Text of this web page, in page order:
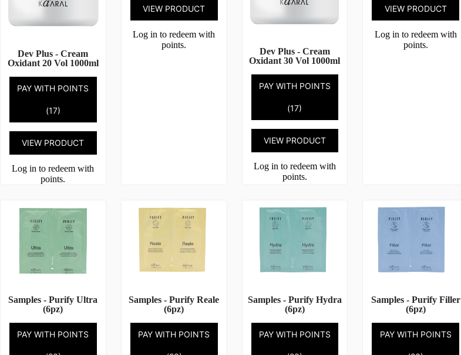
Dev Plus - Cream
Oxidant 20 Vol 1000ml
PAY WITH POINTS
(17)
VIEW PRODUCT
Log in to redeem with
points.
VIEW PRODUCT
Log in to redeem with
points.
Dev Plus - Cream
Oxidant 30 Vol 1000ml
PAY WITH POINTS
(17)
VIEW PRODUCT
Log in to redeem with
points.
VIEW PRODUCT
Log in to redeem with
points.
Samples - Purify Ultra
(6pz)
PAY WITH POINTS
Samples - Purify Reale
(6pz)
PAY WITH POINTS
Samples - Purify Hydra
(6pz)
PAY WITH POINTS
Samples - Purify Filler
(6pz)
PAY WITH POINTS